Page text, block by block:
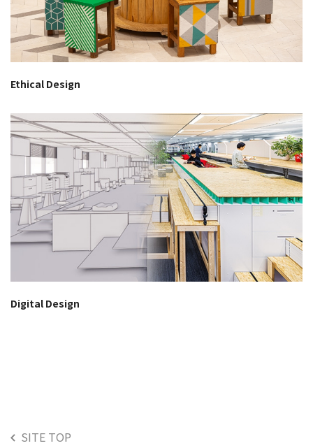
Ethical Design
Digital Design
SITE TOP